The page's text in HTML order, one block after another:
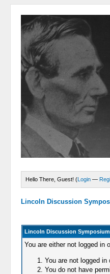
Hello There, Guest! (Login —
Lincoln Discussion
Lincoln Discussion Symposium
You are either not logged in
You are not logged
You do not have